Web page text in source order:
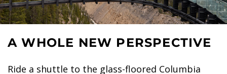
A WHOLE NEW PERSPECTIVE
Ride a shuttle to the glass-floored Columbia